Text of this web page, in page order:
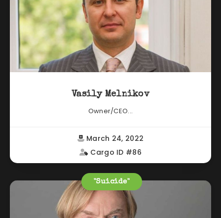
Vasily Melnikov
Owner/CEO...
March 24, 2022
Cargo ID #86
"Suicide"